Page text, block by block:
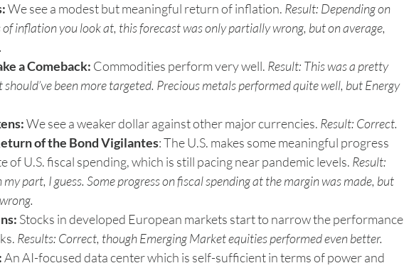
We see a modest but meaningful return of inflation. Result: Depending on
inflation you look at, this forecast was only partially wrong, but on average,
a Comeback: Commodities perform very well. Result: This was a pretty
been more targeted. Precious metals performed quite well, but Energy
We see a weaker dollar against other major currencies. Result: Correct.
of the Bond Vigilantes: The U.S. makes some meaningful progress
of U.S. fiscal spending, which is still pacing near pandemic levels. Result:
part, I guess. Some progress on fiscal spending at the margin was made, but
Stocks in developed European markets start to narrow the performance
Results: Correct, though Emerging Market equities performed even better.
An AI-focused data center which is self-sufficient in terms of power and